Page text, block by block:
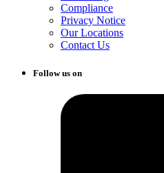
Compliance
Privacy Notice
Our Locations
Contact Us
Follow us on